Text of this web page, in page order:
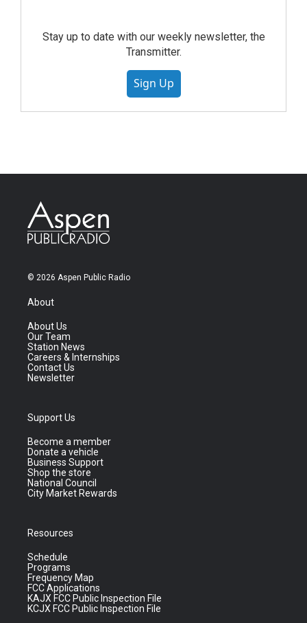
Stay up to date with our weekly newsletter, the
Transmitter.
Sign Up
© 2026 Aspen Public Radio
About
About Us
Our Team
Station News
Careers & Internships
Contact Us
Newsletter
Support Us
Become a member
Donate a vehicle
Business Support
Shop the store
National Council
City Market Rewards
Resources
Schedule
Programs
Frequency Map
FCC Applications
KAJX FCC Public Inspection File
KCJX FCC Public Inspection File